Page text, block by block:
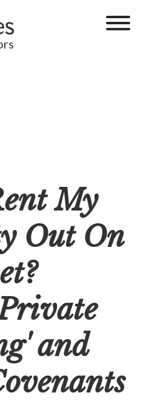
My
Out On
and